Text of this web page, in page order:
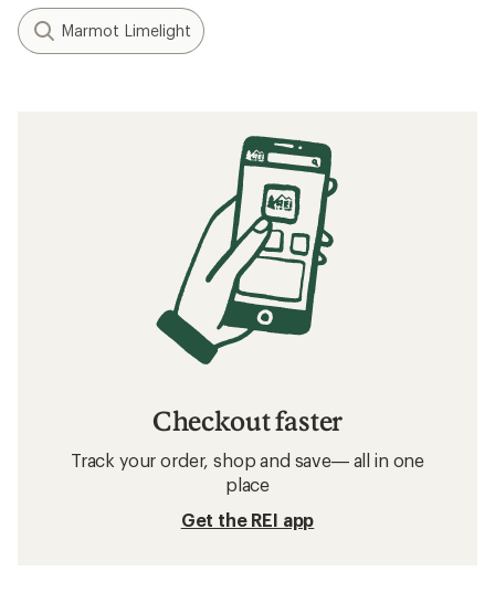
Marmot Limelight
Checkout faster
Track your order, shop and save— all in one
place
Get the REI app